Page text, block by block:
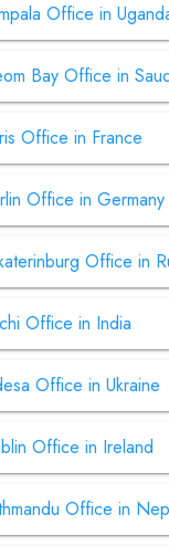
Office in
Bay Office in
Office in France
Office in Germany
Office in
Office in India
Office in Ukraine
Office in Ireland
Office in